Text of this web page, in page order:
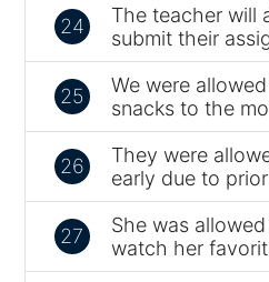
24
The teacher will
submit their
25
We were
snacks to the
26
They were
early due to
27
She was
watch her